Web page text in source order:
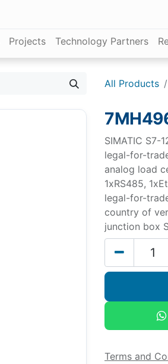
Projects Technology Partners
All Products
SIMATIC S7-
legal-for-
analog load
1xRS485,
legal-for-
country of
junction box
Terms and